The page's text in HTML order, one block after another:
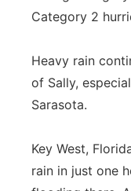
Category 2
Heavy rain
of Sally,
Sarasota.
Key West,
rain in just one